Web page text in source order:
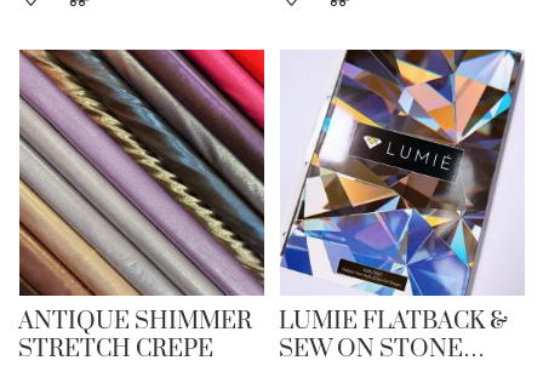
ANTIQUE SHIMMER
STRETCH CREPE
LUMIE FLATBACK &
SEW ON STONE